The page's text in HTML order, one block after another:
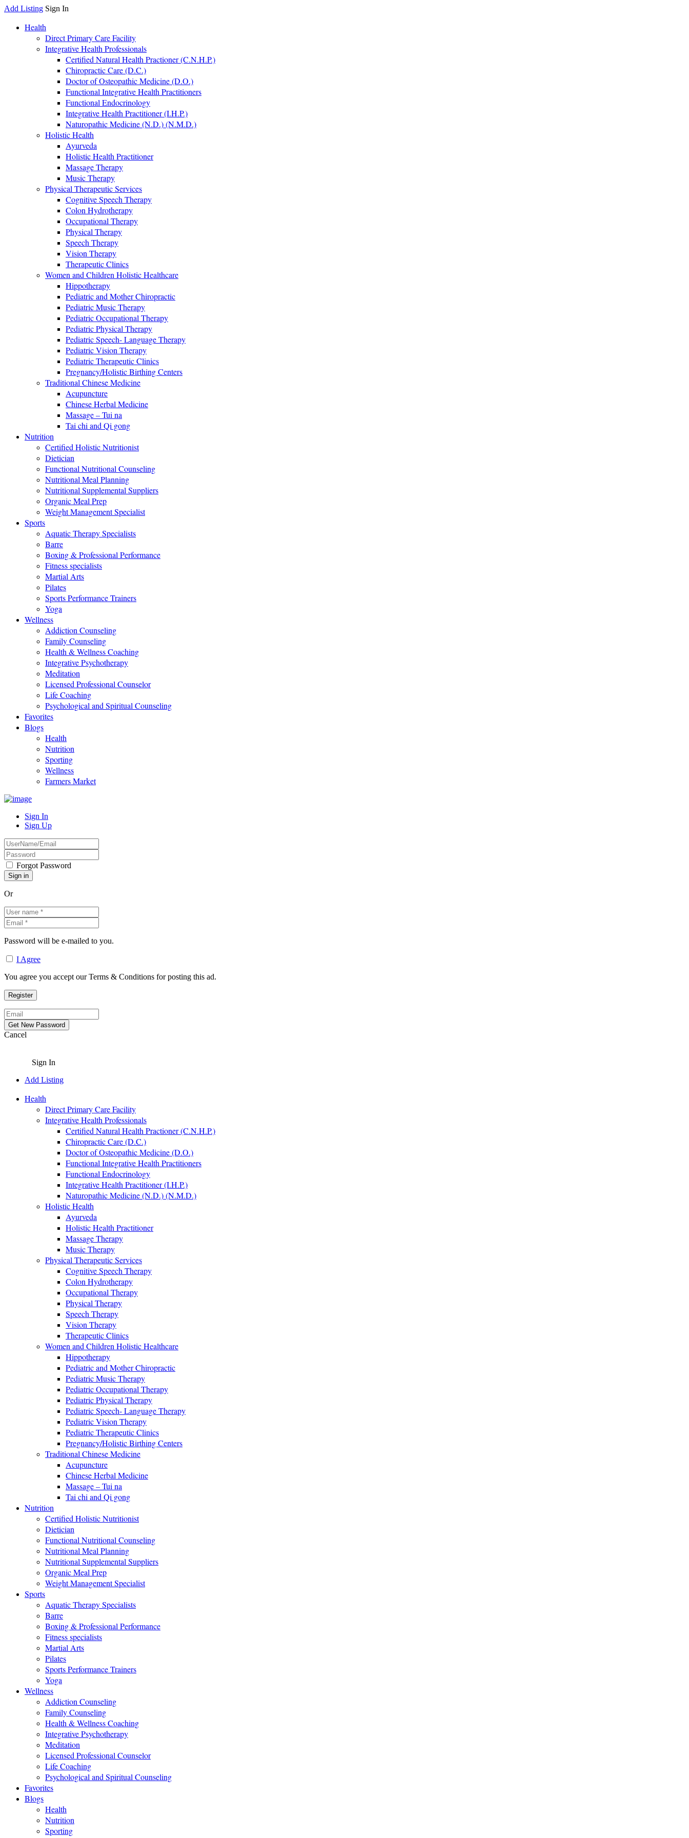
Add Listing Sign In
Health
Direct Primary Care Facility
Integrative Health Professionals
Certified Natural Health Practioner (C.N.H.P.)
Chiropractic Care (D.C.)
Doctor of Osteopathic Medicine (D.O.)
Functional Integrative Health Practitioners
Functional Endocrinology
Integrative Health Practitioner (I.H.P.)
Naturopathic Medicine (N.D.) (N.M.D.)
Holistic Health
Ayurveda
Holistic Health Practitioner
Massage Therapy
Music Therapy
Physical Therapeutic Services
Cognitive Speech Therapy
Colon Hydrotherapy
Occupational Therapy
Physical Therapy
Speech Therapy
Vision Therapy
Therapeutic Clinics
Women and Children Holistic Healthcare
Hippotherapy
Pediatric and Mother Chiropractic
Pediatric Music Therapy
Pediatric Occupational Therapy
Pediatric Physical Therapy
Pediatric Speech- Language Therapy
Pediatric Vision Therapy
Pediatric Therapeutic Clinics
Pregnancy/Holistic Birthing Centers
Traditional Chinese Medicine
Acupuncture
Chinese Herbal Medicine
Massage – Tui na
Tai chi and Qi gong
Nutrition
Certified Holistic Nutritionist
Dietician
Functional Nutritional Counseling
Nutritional Meal Planning
Nutritional Supplemental Suppliers
Organic Meal Prep
Weight Management Specialist
Sports
Aquatic Therapy Specialists
Barre
Boxing & Professional Performance
Fitness specialists
Martial Arts
Pilates
Sports Performance Trainers
Yoga
Wellness
Addiction Counseling
Family Counseling
Health & Wellness Coaching
Integrative Psychotherapy
Meditation
Licensed Professional Counselor
Life Coaching
Psychological and Spiritual Counseling
Favorites
Blogs
Health
Nutrition
Sporting
Wellness
Farmers Market
Sign In
Sign Up
Forgot Password
Or
Password will be e-mailed to you.
I Agree
You agree you accept our Terms & Conditions for posting this ad.
Cancel
Sign In
Add Listing
Health
Direct Primary Care Facility
Integrative Health Professionals
Certified Natural Health Practioner (C.N.H.P.)
Chiropractic Care (D.C.)
Doctor of Osteopathic Medicine (D.O.)
Functional Integrative Health Practitioners
Functional Endocrinology
Integrative Health Practitioner (I.H.P.)
Naturopathic Medicine (N.D.) (N.M.D.)
Holistic Health
Ayurveda
Holistic Health Practitioner
Massage Therapy
Music Therapy
Physical Therapeutic Services
Cognitive Speech Therapy
Colon Hydrotherapy
Occupational Therapy
Physical Therapy
Speech Therapy
Vision Therapy
Therapeutic Clinics
Women and Children Holistic Healthcare
Hippotherapy
Pediatric and Mother Chiropractic
Pediatric Music Therapy
Pediatric Occupational Therapy
Pediatric Physical Therapy
Pediatric Speech- Language Therapy
Pediatric Vision Therapy
Pediatric Therapeutic Clinics
Pregnancy/Holistic Birthing Centers
Traditional Chinese Medicine
Acupuncture
Chinese Herbal Medicine
Massage – Tui na
Tai chi and Qi gong
Nutrition
Certified Holistic Nutritionist
Dietician
Functional Nutritional Counseling
Nutritional Meal Planning
Nutritional Supplemental Suppliers
Organic Meal Prep
Weight Management Specialist
Sports
Aquatic Therapy Specialists
Barre
Boxing & Professional Performance
Fitness specialists
Martial Arts
Pilates
Sports Performance Trainers
Yoga
Wellness
Addiction Counseling
Family Counseling
Health & Wellness Coaching
Integrative Psychotherapy
Meditation
Licensed Professional Counselor
Life Coaching
Psychological and Spiritual Counseling
Favorites
Blogs
Health
Nutrition
Sporting